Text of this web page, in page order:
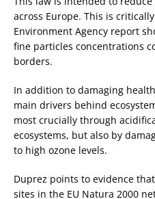
across Europe. This is
Environment Agency report
fine particles concentrations
borders.
In addition to damaging
main drivers behind
most crucially through
ecosystems, but also by
to high ozone levels.
Duprez points to evidence
sites in the EU Natura 2000